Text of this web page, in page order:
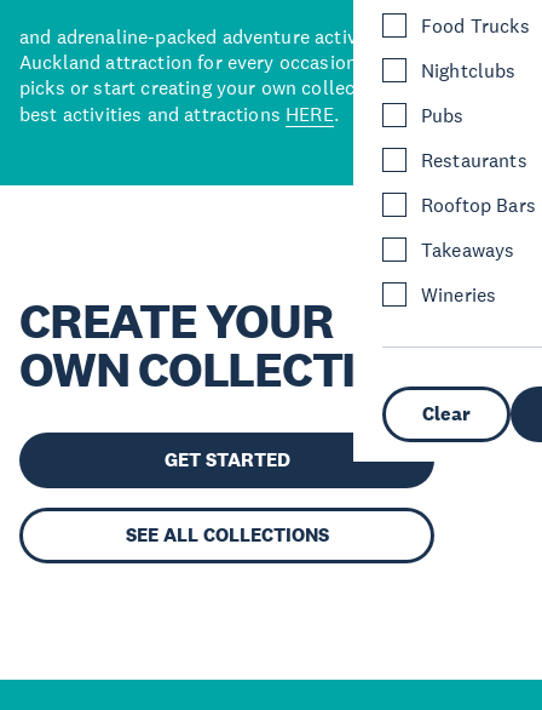
Food Trucks
Nightclubs
Pubs
Restaurants
Rooftop Bars
Takeaways
Wineries
Clear
and adrenaline-packed adventure activities, there’s an
Auckland attraction for every occasion. View our curated
picks or start creating your own collection of Auckland’s
best activities and attractions HERE.
CREATE YOUR
OWN COLLECTION
GET STARTED
SEE ALL COLLECTIONS